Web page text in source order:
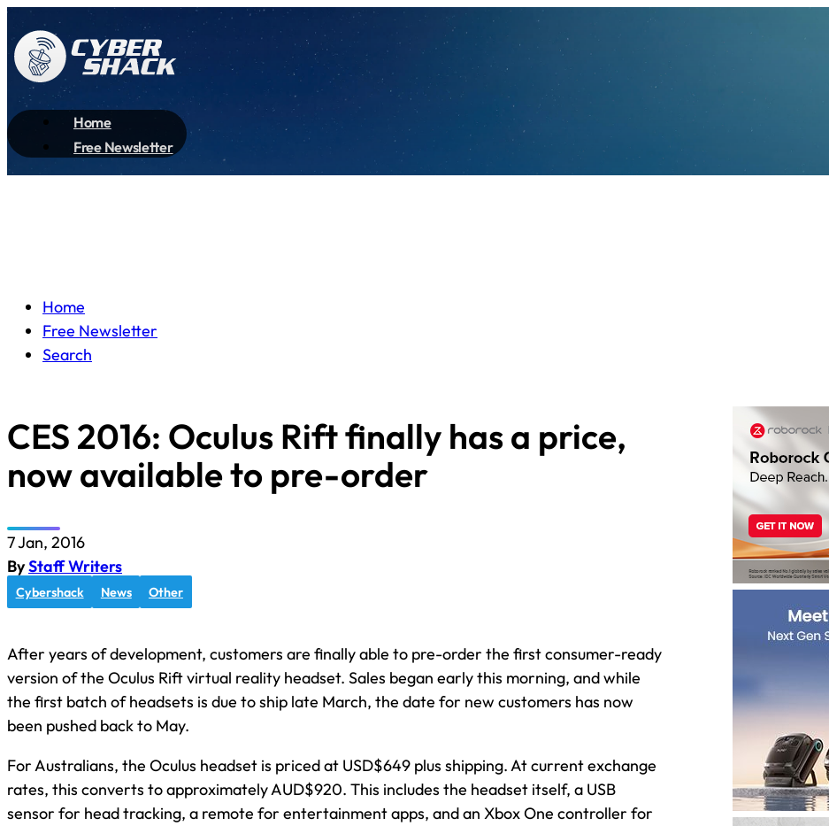
Home
Free Newsletter
Home
Free Newsletter
Search
CES 2016: Oculus Rift finally has a price,
now available to pre-order
7 Jan, 2016
ByStaff Writers
Cybershack News Other
After years of development, customers are finally able to pre-order the first consumer-ready
version of the Oculus Rift virtual reality headset. Sales began early this morning, and while
the first batch of headsets is due to ship late March, the date for new customers has now
been pushed back to May.
For Australians, the Oculus headset is priced at USD$649 plus shipping. At current exchange
rates, this converts to approximately AUD$920. This includes the headset itself, a USB
sensor for head tracking, a remote for entertainment apps, and an Xbox One controller for